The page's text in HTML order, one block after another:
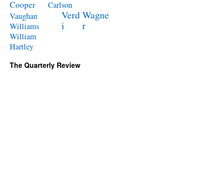
Cooper
Carlson
Vaughan
Williams
Verd
i
Wagne
r
William
Hartley
The Quarterly Review